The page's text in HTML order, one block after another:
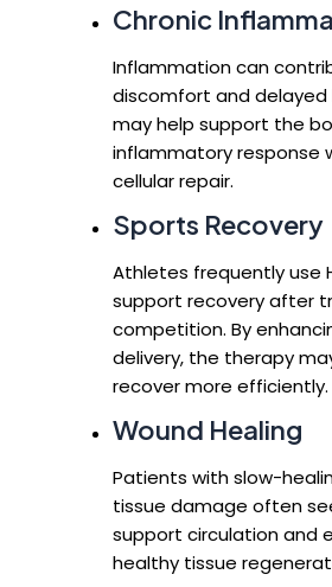
Chronic
Inflammation can
discomfort and delayed
may help support the
inflammatory response
cellular repair.
Sports Recovery
Athletes frequently use
support recovery after
competition. By
delivery, the therapy
recover more efficiently.
Wound Healing
Patients with slow-
tissue damage often
support circulation and
healthy tissue